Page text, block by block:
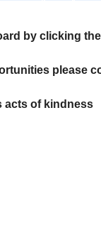
by clicking
please
acts of kindness